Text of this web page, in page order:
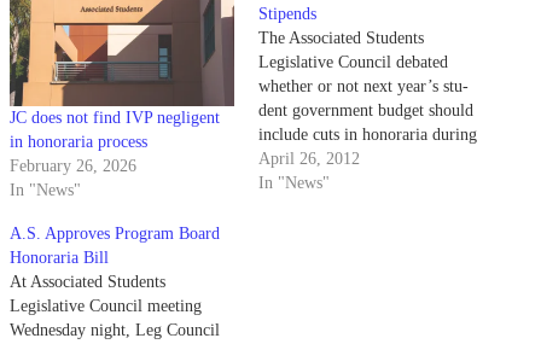
JC does not find IVP negligent
in honoraria process
February 26, 2026
In "News"
Stipends
The Associated Students
Legislative Council debated
whether or not next year’s stu-
dent government budget should
include cuts in honoraria during
last night’s meeting as a crowd
of protestors from A.S. Program
April 26, 2012
In "News"
A.S. Approves Program Board
Honoraria Bill
At Associated Students
Legislative Council meeting
Wednesday night, Leg Council